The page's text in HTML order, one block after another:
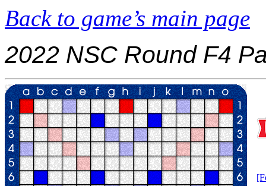
Back to game’s main page
2022 NSC Round F4